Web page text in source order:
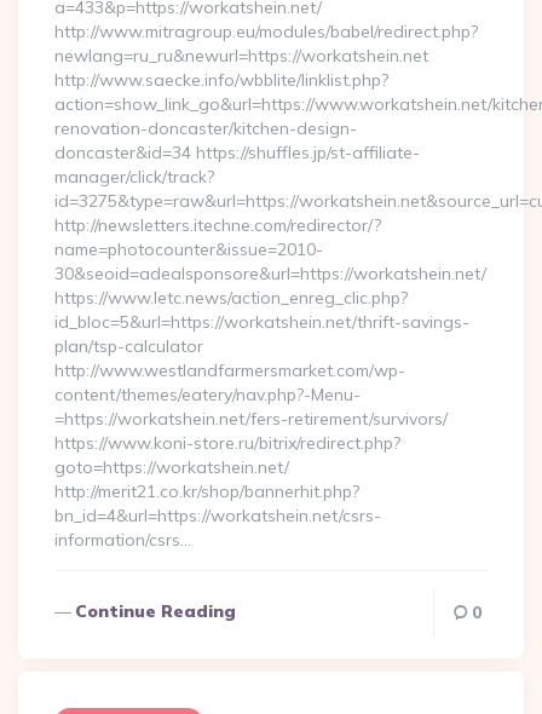
a=433&p=https://workatshein.net/
http://www.mitragroup.eu/modules/babel/redirect.php?
newlang=ru_ru&newurl=https://workatshein.net
http://www.saecke.info/wbblite/linklist.php?
action=show_link_go&url=https://www.workatshein.net/
renovation-doncaster/kitchen-design-
doncaster&id=34 https://shuffles.jp/st-affiliate-
manager/click/track?
id=3275&type=raw&url=https://
http://newsletters.itechne.com/redirector/?
name=photocounter&issue=2010-
30&seoid=adealsponsore&url=https://workatshein.net/
https://www.letc.news/action_enreg_clic.php?
id_bloc=5&url=https://workatshein.net/thrift-savings-
plan/tsp-calculator
http://www.westlandfarmersmarket.com/wp-
content/themes/eatery/nav.php?-Menu-
=https://workatshein.net/fers-retirement/survivors/
https://www.koni-store.ru/bitrix/redirect.php?
goto=https://workatshein.net/
http://merit21.co.kr/shop/bannerhit.php?
bn_id=4&url=https://workatshein.net/csrs-
information/csrs…
Continue Reading 0